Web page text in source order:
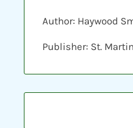
Author: Haywood
Publisher: St.